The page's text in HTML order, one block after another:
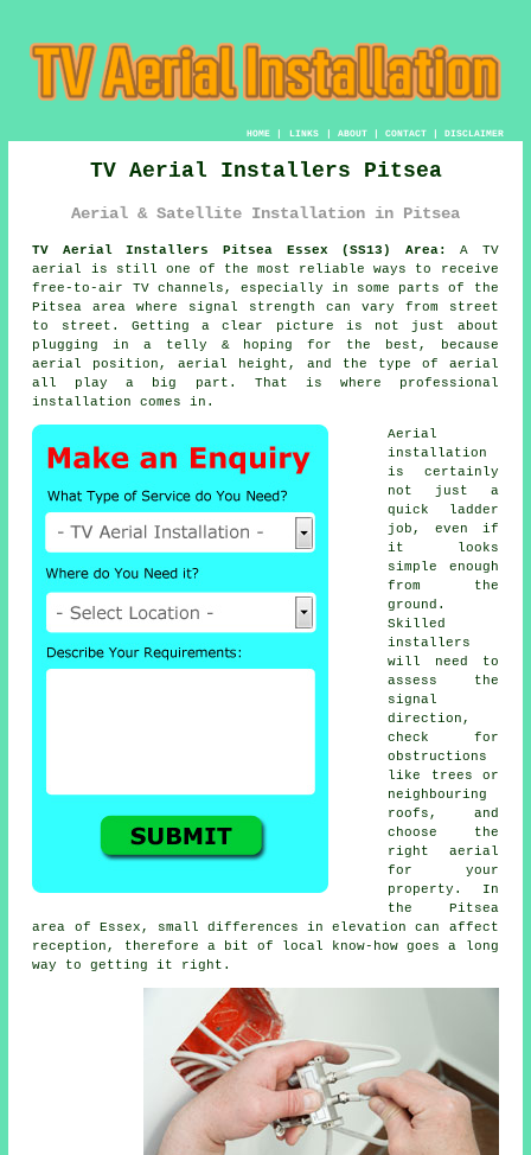
HOME| LINKS | ABOUT| CONTACT| DISCLAIMER
TV Aerial Installers Pitsea
Aerial & Satellite Installation in Pitsea
TV Aerial Installers Pitsea Essex (SS13) Area:
A TV
aerial is still one of the most reliable ways to receive
free-to-air TV channels, especially in some parts of the
Pitsea area where signal strength can vary from street
to street. Getting a clear picture is not just about
plugging in a telly & hoping for the best, because
aerial position, aerial height, and the type of aerial
all play a big part. That is where professional
installation comes in.
Aerial
installation
is certainly
not just a
quick ladder
job, even if
it looks
simple enough
from the
ground.
Skilled
installers
will need to
assess the
signal
direction,
check for
obstructions
like trees or
neighbouring
roofs, and
choose the
right aerial
for your
property. In
the Pitsea
area of Essex, small differences in elevation can affect
reception, therefore a bit of local know-how goes a long
way to getting it right.